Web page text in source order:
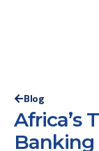
Blog
Africa’s
Banking